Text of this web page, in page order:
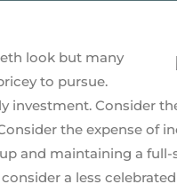
look but many
to pursue.
investment. Consider
the expense of
and maintaining a
a less